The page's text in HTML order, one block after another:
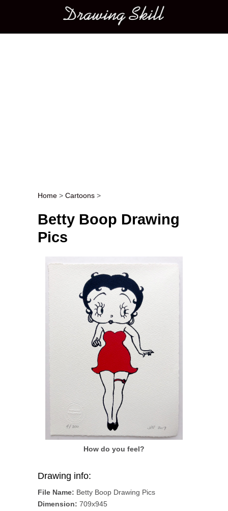
Main menu
Post navigation
Home > Cartoons >
Betty Boop Drawing
Pics
How do you feel?
Drawing info:
File Name: Betty Boop Drawing Pics
Dimension: 709x945